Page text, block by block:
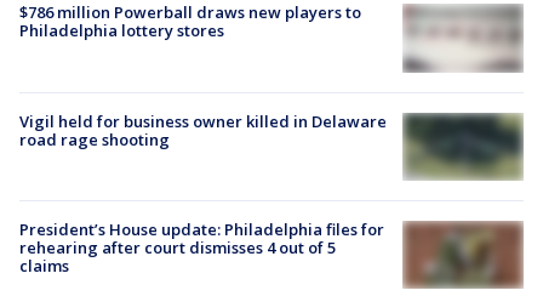
$786 million Powerball draws new players to
Philadelphia lottery stores
Vigil held for business owner killed in Delaware
road rage shooting
President’s House update: Philadelphia files for
rehearing after court dismisses 4 out of 5
claims